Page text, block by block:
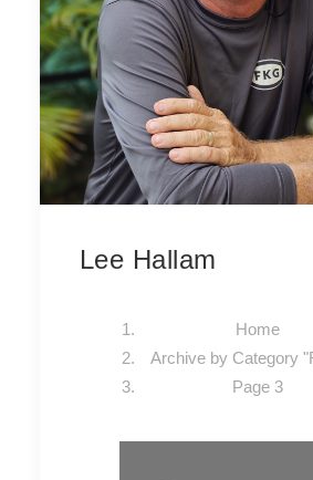
Lee Hallam
Home
Archive by Category
Page 3